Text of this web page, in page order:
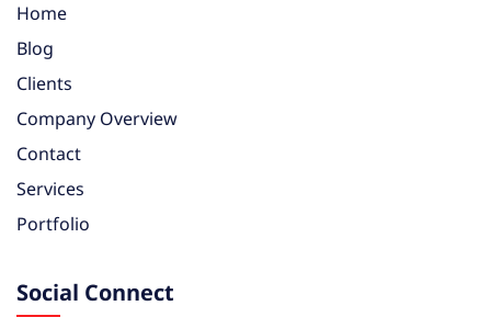
Home
Blog
Clients
Company Overview
Contact
Services
Portfolio
Social Connect